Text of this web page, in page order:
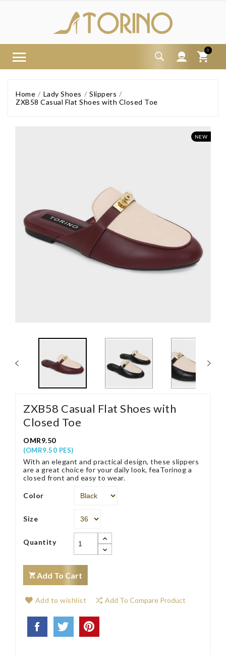
0
Home Lady Shoes
Slippers
ZXB58 Casual Flat Shoes with Closed Toe
NEW
ZXB58 Casual Flat Shoes with
Closed Toe
OMR9.50
(OMR9.50 PES)
With an elegant and practical design, these slippers
are a great choice for your daily look, feaTorinog a
closed front and easy to wear.
Color
Size
Quantity
Add To Cart
Add to wishlist Add To Compare Product